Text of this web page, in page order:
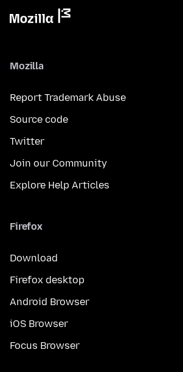
Mozilla
Report Trademark Abuse
Source code
Twitter
Join our Community
Explore Help Articles
Firefox
Download
Firefox desktop
Android Browser
iOS Browser
Focus Browser